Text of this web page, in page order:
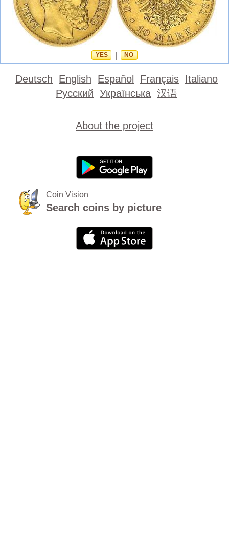
YES NO
Deutsch English Español Français Italiano
Русский Українська 汉语
About the project
Coin Vision
Search coins by picture